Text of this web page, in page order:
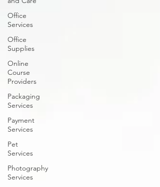
Office
Services
Office
Supplies
Online
Course
Providers
Packaging
Services
Payment
Services
Pet
Services
Photography
Services